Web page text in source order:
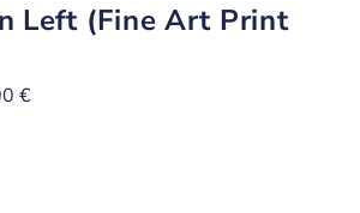
Left (Fine Art Print
€